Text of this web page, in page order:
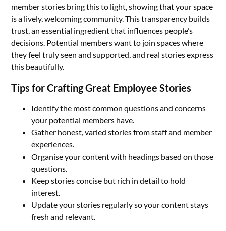
member stories bring this to light, showing that your space
is a lively, welcoming community. This transparency builds
trust, an essential ingredient that influences people’s
decisions. Potential members want to join spaces where
they feel truly seen and supported, and real stories express
this beautifully.
Tips for Crafting Great Employee Stories
Identify the most common questions and concerns
your potential members have.
Gather honest, varied stories from staff and member
experiences.
Organise your content with headings based on those
questions.
Keep stories concise but rich in detail to hold
interest.
Update your stories regularly so your content stays
fresh and relevant.